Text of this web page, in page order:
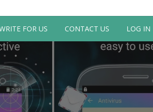
by Guy Galboiz
FOR US CONTACT US LOG IN